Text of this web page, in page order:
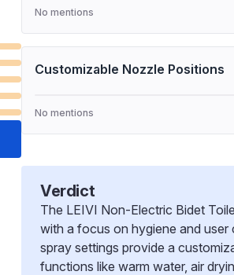
No mentions
Customizable Nozzle Positions
No mentions
Verdict
The LEIVI Non-Electric Bidet
with a focus on hygiene and
spray settings provide a
functions like warm water, air